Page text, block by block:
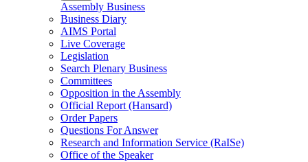
Assembly Business
Business Diary
AIMS Portal
Live Coverage
Legislation
Search Plenary Business
Committees
Opposition in the Assembly
Official Report (Hansard)
Order Papers
Questions For Answer
Research and Information Service (RaISe)
Office of the Speaker